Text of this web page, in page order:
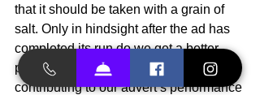
that it should be taken with a grain of
salt. Only in hindsight after the ad has
completed its run do we get a better
picture of how our budget is
contributing to our advert’s performance